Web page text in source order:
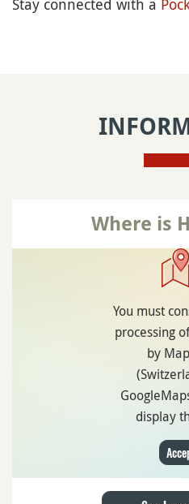
Where is
You must
processing
by
display